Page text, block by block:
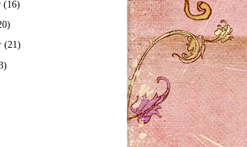
(16)
(21)